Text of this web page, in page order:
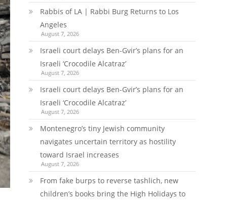
Rabbis of LA | Rabbi Burg Returns to Los
Angeles
August 7, 2026
Israeli court delays Ben-Gvir’s plans for an
Israeli ‘Crocodile Alcatraz’
August 7, 2026
Israeli court delays Ben-Gvir’s plans for an
Israeli ‘Crocodile Alcatraz’
August 7, 2026
Montenegro’s tiny Jewish community
navigates uncertain territory as hostility
toward Israel increases
August 7, 2026
From fake burps to reverse tashlich, new
children’s books bring the High Holidays to